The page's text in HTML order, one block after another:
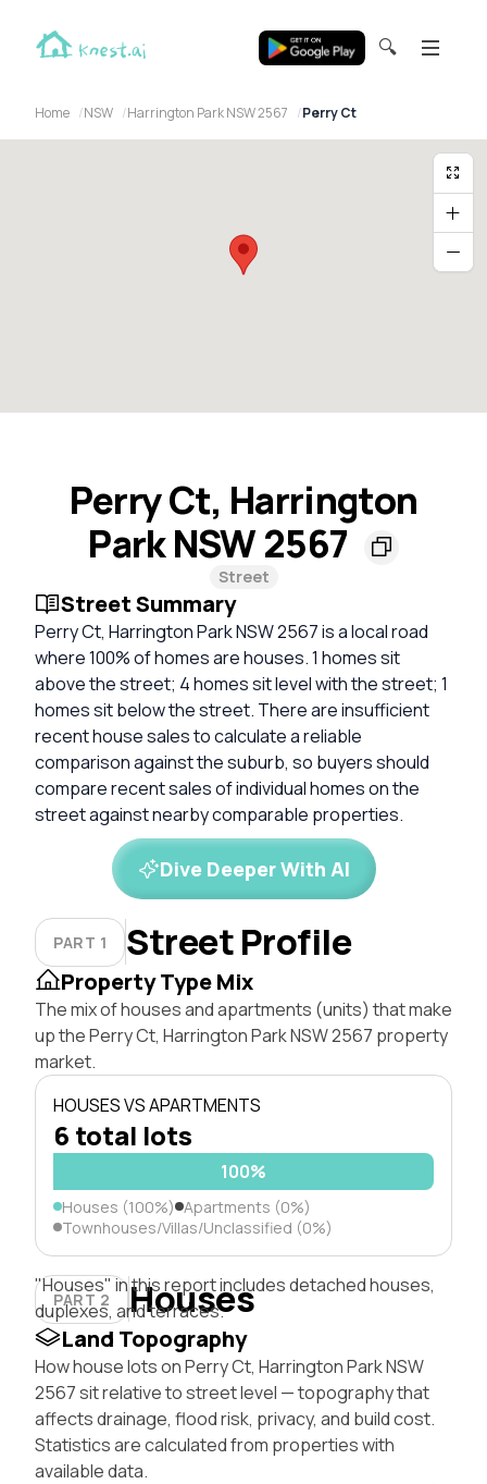
🔍
Home NSW Harrington Park NSW 2567 Perry Ct
Perry Ct, Harrington
Park NSW 2567
Street
Street Summary
Perry Ct, Harrington Park NSW 2567 is a local road
where 100% of homes are houses. 1 homes sit
above the street; 4 homes sit level with the street; 1
homes sit below the street. There are insufficient
recent house sales to calculate a reliable
comparison against the suburb, so buyers should
compare recent sales of individual homes on the
street against nearby comparable properties.
Dive Deeper With AI
PART 1 Street Profile
Property Type Mix
The mix of houses and apartments (units) that make
up the Perry Ct, Harrington Park NSW 2567 property
market.
HOUSES VS APARTMENTS
6 total lots
100%
Houses (100%) Apartments (0%)
Townhouses/Villas/Unclassified (0%)
PART 2 Houses
"Houses" in this report includes detached houses,
duplexes, and terraces.
Land Topography
How house lots on Perry Ct, Harrington Park NSW
2567 sit relative to street level — topography that
affects drainage, flood risk, privacy, and build cost.
Statistics are calculated from properties with
available data.